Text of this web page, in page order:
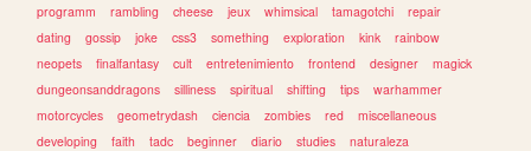
programm
rambling cheese jeux whimsical tamagotchi
repair
dating
gossip joke css3 something exploration kink
rainbow
neopets
finalfantasy cult entretenimiento frontend designer
magick
dungeonsanddragons
silliness spiritual shifting tips
warhammer
motorcycles
geometrydash ciencia zombies red
miscellaneous
developing
faith tadc beginner diario studies
naturaleza